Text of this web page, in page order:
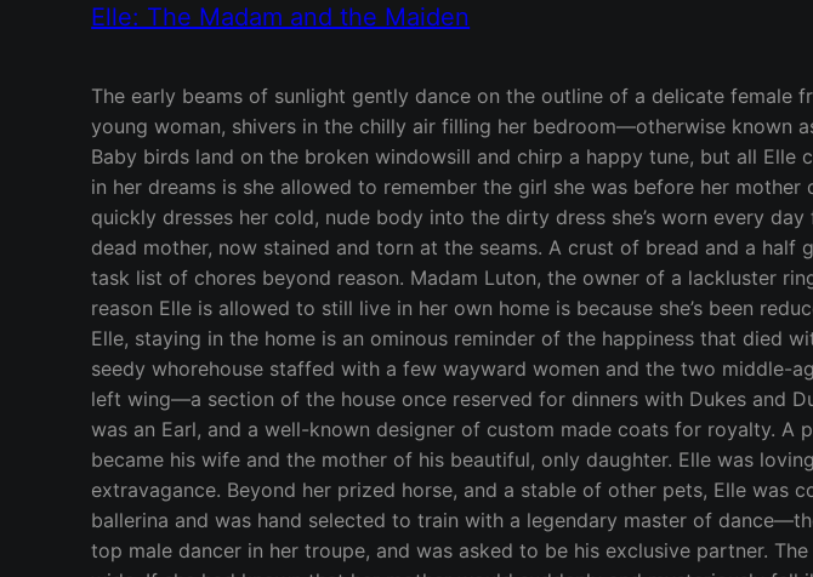
Elle: The Madam and the Maiden
The early beams of sunlight gently dance on the outline of a delicate female frame, sleeping under a thin sheet and worn blanket. Elle, a beautiful, wispy young woman, shivers in the chilly air filling her bedroom—otherwise known as the prison she’s been sentenced to by her evil stepmother, Madam Luton. Baby birds land on the broken windowsill and chirp a happy tune, but all Elle can hear is the sound of the bell that commands her every waking move. Only in her dreams is she allowed to remember the girl she was before her mother died—when she was surrounded by love and her life filled with promise. She quickly dresses her cold, nude body into the dirty dress she’s worn every day for the past two months—the handcrafted attire that once belonged to her dead mother, now stained and torn at the seams. A crust of bread and a half glass of lukewarm tea is what Elle is granted for breakfast, before starting a task list of chores beyond reason. Madam Luton, the owner of a lackluster ring of prostitution, has brought the grand estate they live into near ruin. The only reason Elle is allowed to still live in her own home is because she’s been reduced to a servant—a cheap maid for the greedy whores to use and abuse. To Elle, staying in the home is an ominous reminder of the happiness that died with her parents. It’s now nothing more than a shell of decay and debauchery—a seedy whorehouse staffed with a few wayward women and the two middle-aged, homely daughters of the Madam. They run the “family business” from the left wing—a section of the house once reserved for dinners with Dukes and Duchesses and respected artists commissioned by the King himself. Elle’s father was an Earl, and a well-known designer of custom made coats for royalty. A popular man amongst many crowds, he fell in love with a ballerina, who became his wife and the mother of his beautiful, only daughter. Elle was lovingly given an ample supply of whatever she wanted, but she didn’t want extravagance. Beyond her prized horse, and a stable of other pets, Elle was content. She instinctively followed in her mother’s dainty footsteps as a prima ballerina and was hand selected to train with a legendary master of dance—the same man who led her mother to great heights. She even had the eye of the top male dancer in her troupe, and was asked to be his exclusive partner. The two traveled to towns and cities, performing for large audiences, far and wide. If she had known that her mother would suddenly and mysteriously fall ill, she never would have gone. As fate would have it, Elle received the news of her mother’s death, and quickly left her troupe to be at her father’s side. Nothing else mattered more than being with her father, as he was all she had left in the world. The loss too heavy to bear, her dance partner offered his shoulder to cry on. He’d hold Elle in his arms, then whisk her across the marble floors, kissing her neck while they moved in graceful circles. His belief that their dancing would ease the sharp edge of her pain, filled Elle with hope. Neck kissing turned to mouth kissing, as his hands held firm to the smallness of her waist. He untied the bow that hid herbreasts, and slowly revealed her taut cleavage. Elle’s hips glided with his, pressed against his growing firmness. How she wanted to take him, to spread her nimble legs and feel him slip inside her never experienced private spots. The memory of his touch on her unexplored skin has become the fantasy Elle drowns herself in, day after day. No longer does she dance, too burdened by her tasks as the servant to an undeserving old lady and her two horribly unattractive daughters—scrubbing the careless wine stains from faded velvet couches and mending fine satin sheets ripped apart during the lewd acts of the Madam. Today, and every day since the Madam took control, a trail of strangers visit her home in seek of desperate pleasures. Elle keeps her head down, quietly staying out of the Madam’s way. As the rumor goes, the Madam had provided services to Elle’s lonely father a few months after losing his wife, and was pleasantly pleased to find out he was a man of wealth. The business of selling sex wasn’t as lucrative as she had assumed, mostly due to lack of desirable choices she offered the paying clientele. When the widowed Earl declined her invitation, not turned on at all by her ladies in waiting, the Madam offered herself at a discount. Even at fifty years of age, she wore her corsets proudly and tight, elevating her breasts to impossible heights, and cutting holes in her stockings so her dewy crotch could be fingered, if he wished to touch it. And he did, deeply, with four of his fingers—something his sweet flower of a wife would never do. Drinking from the purity of an angel had lost its virtue, preferring the rawness of stuffing his pulsing stiffness into the Madam’s wet hole. The modest, controlled thrusts he gave to his wife were replaced by hard groin smacking with the Madam, who drank his juice and